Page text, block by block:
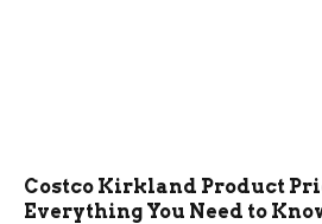
Costco Kirkland Product
Everything You Need to